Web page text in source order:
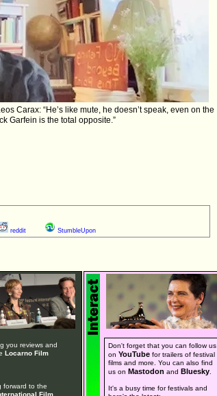
Carax: “He’s like mute, he doesn’t speak, even on the
Garfein is the total opposite.”
reddit StumbleUpon
you reviews and
Locarno Film
forward to the
Film
Don't forget that you can follow us
onYouTube for trailers of festival
films and more. You can also find
us on Mastodon and Bluesky
It's a busy time for festivals and